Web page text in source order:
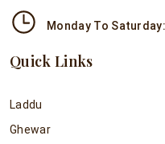
Monday To
Quick Links
Laddu
Ghewar